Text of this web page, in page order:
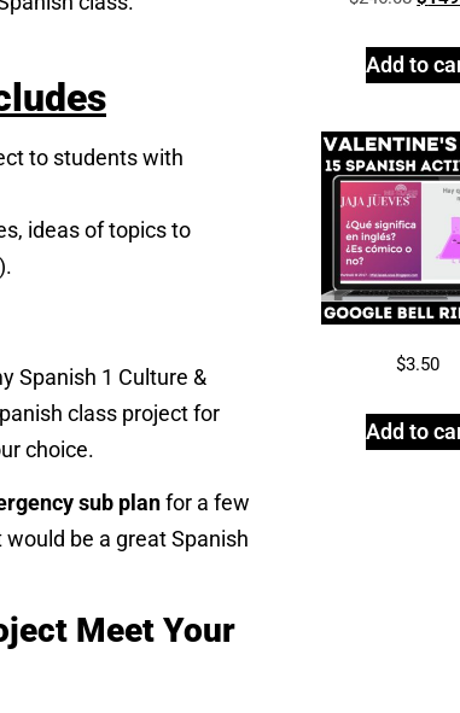
to students with
ideas of topics to
Spanish 1 Culture &
class project for
choice.
sub planfor a few
be a great Spanish
Meet Your
Add to
$3.50
Add to